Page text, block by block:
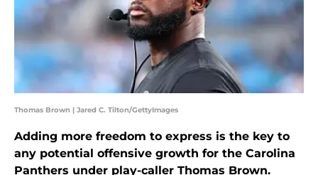
Thomas Brown | Jared C. Tilton/GettyImages
Adding more freedom to express is the key to
any potential offensive growth for the Carolina
Panthers under play-caller Thomas Brown.